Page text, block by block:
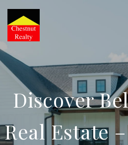
Discover
Real Estate